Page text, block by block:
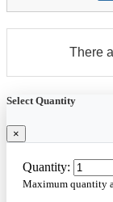
There
Select Quantity
×
Quantity:
Maximum quantity